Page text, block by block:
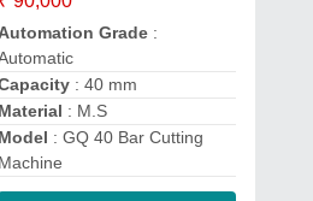
Automation Grade :
: 40 mm
Material : M.S
Model : GQ 40 Bar Cutting
Machine